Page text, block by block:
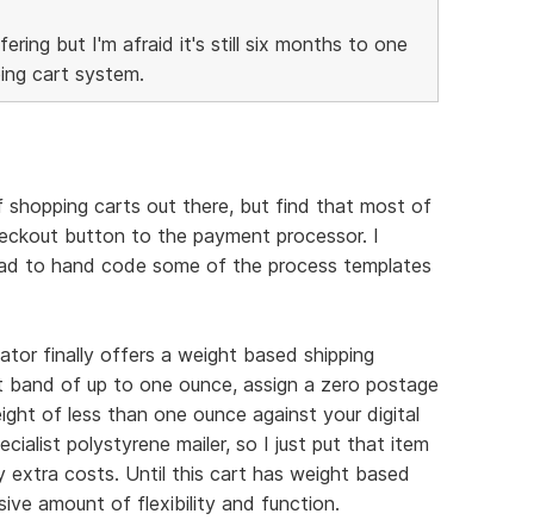
but I'm afraid it's still six months to one
cart system.
shopping carts out there, but find that most of
button to the payment processor. I
to hand code some of the process templates
finally offers a weight based shipping
of up to one ounce, assign a zero postage
of less than one ounce against your digital
polystyrene mailer, so I just put that item
costs. Until this cart has weight based
amount of flexibility and function.